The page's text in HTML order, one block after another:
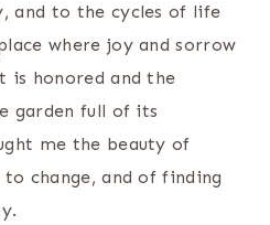
and to the cycles of life
where joy and sorrow
is honored and the
garden full of its
me the beauty of
change, and of finding